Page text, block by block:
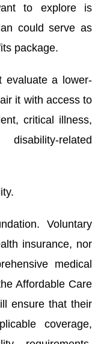
to explore is
could serve as
package.
evaluate a lower-
it with access to
critical illness,
related
Voluntary
insurance, nor
medical
Affordable Care
ensure that their
coverage,
HR One in